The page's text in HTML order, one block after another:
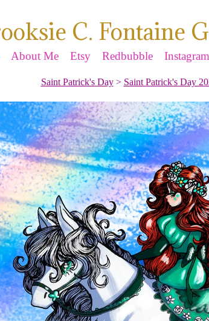
C. Fontaine
About Me Etsy Redbubble Instagram
Saint Patrick's Day> Saint Patrick's Day